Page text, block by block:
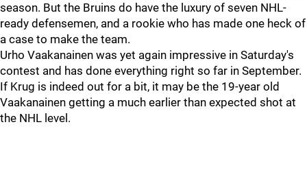
season. But the Bruins do have the luxury of seven NHL-
ready defensemen, and a rookie who has made one heck of
a case to make the team.
Urho Vaakanainen was yet again impressive in Saturday's
contest and has done everything right so far in September.
If Krug is indeed out for a bit, it may be the 19-year old
Vaakanainen getting a much earlier than expected shot at
the NHL level.